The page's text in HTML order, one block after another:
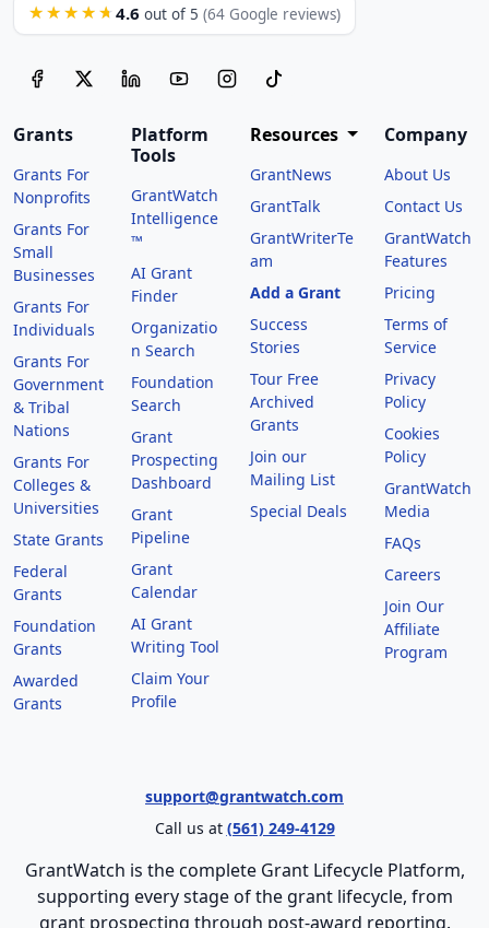
★★★★★ 4.6 out of 5 (64 Google reviews)
Grants
Grants For
Nonprofits
Grants For
Small
Businesses
Grants For
Individuals
Grants For
Government
& Tribal
Nations
Grants For
Colleges &
Universities
State Grants
Federal
Grants
Foundation
Grants
Awarded
Grants
Platform
Tools
GrantWatch
Intelligence
™
AI Grant
Finder
Organizatio
n Search
Foundation
Search
Grant
Prospecting
Dashboard
Grant
Pipeline
Grant
Calendar
AI Grant
Writing Tool
Claim Your
Profile
Resources
GrantNews
GrantTalk
GrantWriterTe
am
Add a Grant
Success
Stories
Tour Free
Archived
Grants
Join our
Mailing List
Special Deals
Company
About Us
Contact Us
GrantWatch
Features
Pricing
Terms of
Service
Privacy
Policy
Cookies
Policy
GrantWatch
Media
FAQs
Careers
Join Our
Affiliate
Program
support@grantwatch.com
Call us at (561) 249-4129
GrantWatch is the complete Grant Lifecycle Platform,
supporting every stage of the grant lifecycle, from
grant prospecting through post-award reporting.